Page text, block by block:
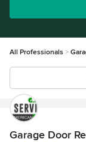
All Professionals
Garage Door